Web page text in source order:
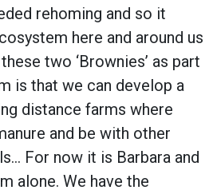
rehoming and so it
here and around us
two ‘Brownies’ as part
is that we can develop a
distance farms where
and be with other
For now it is Barbara and
alone. We have the